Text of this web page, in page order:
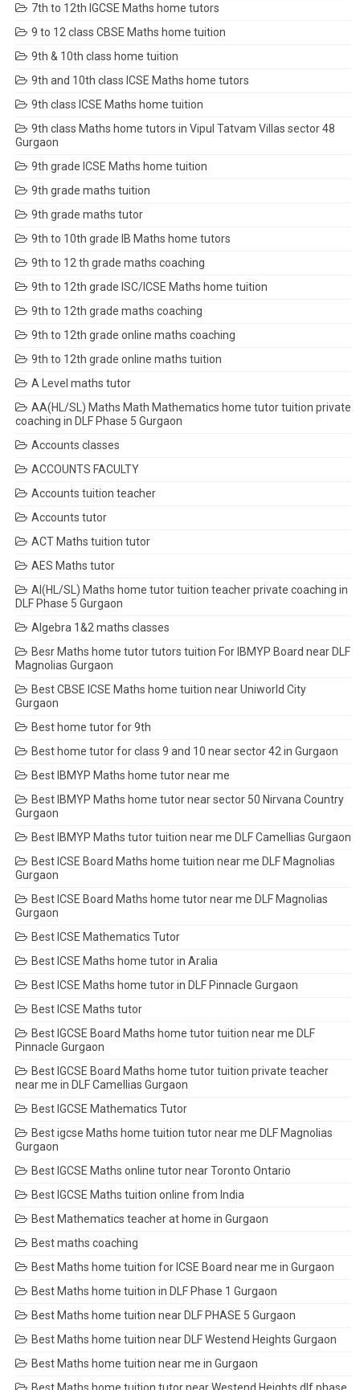
7th to 12th IGCSE Maths home tutors
9 to 12 class CBSE Maths home tuition
9th & 10th class home tuition
9th and 10th class ICSE Maths home tutors
9th class ICSE Maths home tuition
9th class Maths home tutors in Vipul Tatvam Villas sector 48
Gurgaon
9th grade ICSE Maths home tuition
9th grade maths tuition
9th grade maths tutor
9th to 10th grade IB Maths home tutors
9th to 12 th grade maths coaching
9th to 12th grade ISC/ICSE Maths home tuition
9th to 12th grade maths coaching
9th to 12th grade online maths coaching
9th to 12th grade online maths tuition
A Level maths tutor
AA(HL/SL) Maths Math Mathematics home tutor tuition private
coaching in DLF Phase 5 Gurgaon
Accounts classes
ACCOUNTS FACULTY
Accounts tuition teacher
Accounts tutor
ACT Maths tuition tutor
AES Maths tutor
AI(HL/SL) Maths home tutor tuition teacher private coaching in
DLF Phase 5 Gurgaon
Algebra 1&2 maths classes
Besr Maths home tutor tutors tuition For IBMYP Board near DLF
Magnolias Gurgaon
Best CBSE ICSE Maths home tuition near Uniworld City
Gurgaon
Best home tutor for 9th
Best home tutor for class 9 and 10 near sector 42 in Gurgaon
Best IBMYP Maths home tutor near me
Best IBMYP Maths home tutor near sector 50 Nirvana Country
Gurgaon
Best IBMYP Maths tutor tuition near me DLF Camellias Gurgaon
Best ICSE Board Maths home tuition near me DLF Magnolias
Gurgaon
Best ICSE Board Maths home tutor near me DLF Magnolias
Gurgaon
Best ICSE Mathematics Tutor
Best ICSE Maths home tutor in Aralia
Best ICSE Maths home tutor in DLF Pinnacle Gurgaon
Best ICSE Maths tutor
Best IGCSE Board Maths home tutor tuition near me DLF
Pinnacle Gurgaon
Best IGCSE Board Maths home tutor tuition private teacher
near me in DLF Camellias Gurgaon
Best IGCSE Mathematics Tutor
Best igcse Maths home tuition tutor near me DLF Magnolias
Gurgaon
Best IGCSE Maths online tutor near Toronto Ontario
Best IGCSE Maths tuition online from India
Best Mathematics teacher at home in Gurgaon
Best maths coaching
Best Maths home tuition for ICSE Board near me in Gurgaon
Best Maths home tuition in DLF Phase 1 Gurgaon
Best Maths home tuition near DLF PHASE 5 Gurgaon
Best Maths home tuition near DLF Westend Heights Gurgaon
Best Maths home tuition near me in Gurgaon
Best Maths home tuition tutor near Westend Heights dlf phase